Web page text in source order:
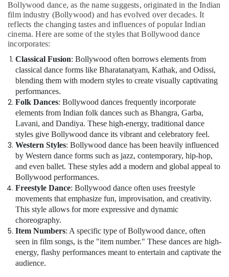
Kids
Dance
Classes
in
Al
Karama
Guitar
Classes
Al
Karama
Dance
Classes
in
Karama
Dance
Costume
Rental
Al
Karama
Kids
Play
Bollywood dance, as the name suggests, originated in the Indian
film industry (Bollywood) and has evolved over decades. It
reflects the changing tastes and influences of popular Indian
cinema. Here are some of the styles that Bollywood dance
incorporates:
Classical Fusion: Bollywood often borrows elements from
classical dance forms like Bharatanatyam, Kathak, and Odissi,
blending them with modern styles to create visually captivating
performances.
Folk Dances: Bollywood dances frequently incorporate
elements from Indian folk dances such as Bhangra, Garba,
Lavani, and Dandiya. These high-energy, traditional dance
styles give Bollywood dance its vibrant and celebratory feel.
Western Styles: Bollywood dance has been heavily influenced
by Western dance forms such as jazz, contemporary, hip-hop,
and even ballet. These styles add a modern and global appeal to
Bollywood performances.
Freestyle Dance: Bollywood dance often uses freestyle
movements that emphasize fun, improvisation, and creativity.
This style allows for more expressive and dynamic
choreography.
Item Numbers: A specific type of Bollywood dance, often
seen in film songs, is the "item number." These dances are high-
energy, flashy performances meant to entertain and captivate the
audience.